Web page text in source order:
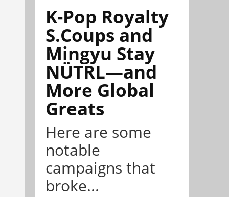
K-Pop Royalty
S.Coups and
Mingyu Stay
NÜTRL—and
More Global
Greats
Here are some
notable
campaigns that
broke...